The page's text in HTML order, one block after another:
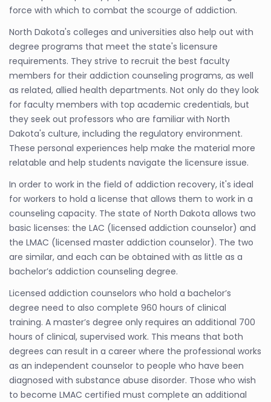
force with which to combat the scourge of addiction.
North Dakota's colleges and universities also help out with
degree programs that meet the state's licensure
requirements. They strive to recruit the best faculty
members for their addiction counseling programs, as well
as related, allied health departments. Not only do they look
for faculty members with top academic credentials, but
they seek out professors who are familiar with North
Dakota's culture, including the regulatory environment.
These personal experiences help make the material more
relatable and help students navigate the licensure issue.
In order to work in the field of addiction recovery, it's ideal
for workers to hold a license that allows them to work in a
counseling capacity. The state of North Dakota allows two
basic licenses: the LAC (licensed addiction counselor) and
the LMAC (licensed master addiction counselor). The two
are similar, and each can be obtained with as little as a
bachelor’s addiction counseling degree.
Licensed addiction counselors who hold a bachelor’s
degree need to also complete 960 hours of clinical
training. A master’s degree only requires an additional 700
hours of clinical, supervised work. This means that both
degrees can result in a career where the professional works
as an independent counselor to people who have been
diagnosed with substance abuse disorder. Those who wish
to become LMAC certified must complete an additional